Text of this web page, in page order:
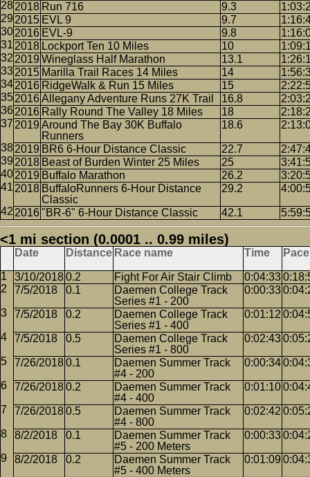
2018 Run 716 9.3
2015 EVL 9 9.7
2016 EVL-9 9.8
2018 Lockport Ten 10 Miles 10
2019 Wineglass Half Marathon 13.1
2015 Marilla Trail Races 14 Miles 14
2016 RidgeWalk & Run 15 Miles 15
2016Allegany Adventure Runs 27K Trail 16.8
2016 Rally Round The Valley 18 Miles 18
2019 Around The Bay 30K Buffalo
Runners
18.6
2019 BR6 6-Hour Distance Classic 22.7
2018 Beast of Burden Winter 25 Miles 25
2019 Buffalo Marathon 26.2
2018 BuffaloRunners 6-Hour Distance
Classic
29.2
2016"BR-6" 6-Hour Distance Classic 42.1
<1 mi section (0.0001 .. 0.99 miles)
Date Distance Race name Time Pace
3/10/20180.2 Fight For Air Stair Climb 0:04:33
7/5/2018
0.1
Daemen College Track
Series #1 - 200
0:00:33
7/5/2018 0.2
Daemen College Track
Series #1 - 400
0:01:12
7/5/2018 0.5
Daemen College Track
Series #1 - 800
0:02:43
7/26/20180.1
Daemen Summer Track
#4 - 200
0:00:34
7/26/20180.2
Daemen Summer Track
#4 - 400
0:01:10
7/26/20180.5
Daemen Summer Track
#4 - 800
0:02:42
8/2/2018 0.1
Daemen Summer Track
#5 - 200 Meters
0:00:33
8/2/2018 0.2
Daemen Summer Track
#5 - 400 Meters
0:01:09